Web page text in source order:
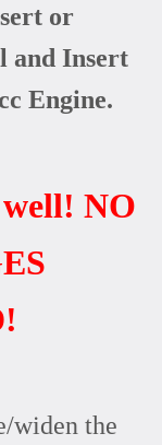
or
and Insert
Engine.
NO
widen the